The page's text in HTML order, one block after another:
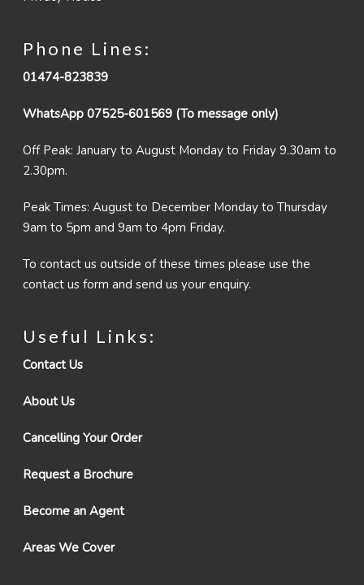
Phone Lines:
01474-823839
WhatsApp 07525-601569 (To message only)
Off Peak: January to August Monday to Friday 9.30am to
2.30pm.
Peak Times: August to December Monday to Thursday
9am to 5pm and 9am to 4pm Friday.
To contact us outside of these times please use the
contact us form and send us your enquiry.
Useful Links:
Contact Us
About Us
Cancelling Your Order
Request a Brochure
Become an Agent
Areas We Cover